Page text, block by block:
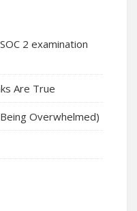
2 examination
Are True
Overwhelmed)